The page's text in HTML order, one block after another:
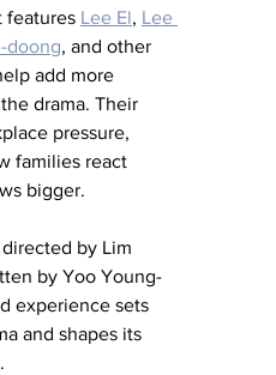
features Lee El, Lee
doong, and other
add more
drama. Their
pressure,
families react
bigger.
by Lim
by Yoo Young-
experience sets
and shapes its